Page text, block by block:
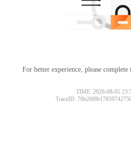
For better experience, please complete
TIME: 2026-08-05
TraceID: